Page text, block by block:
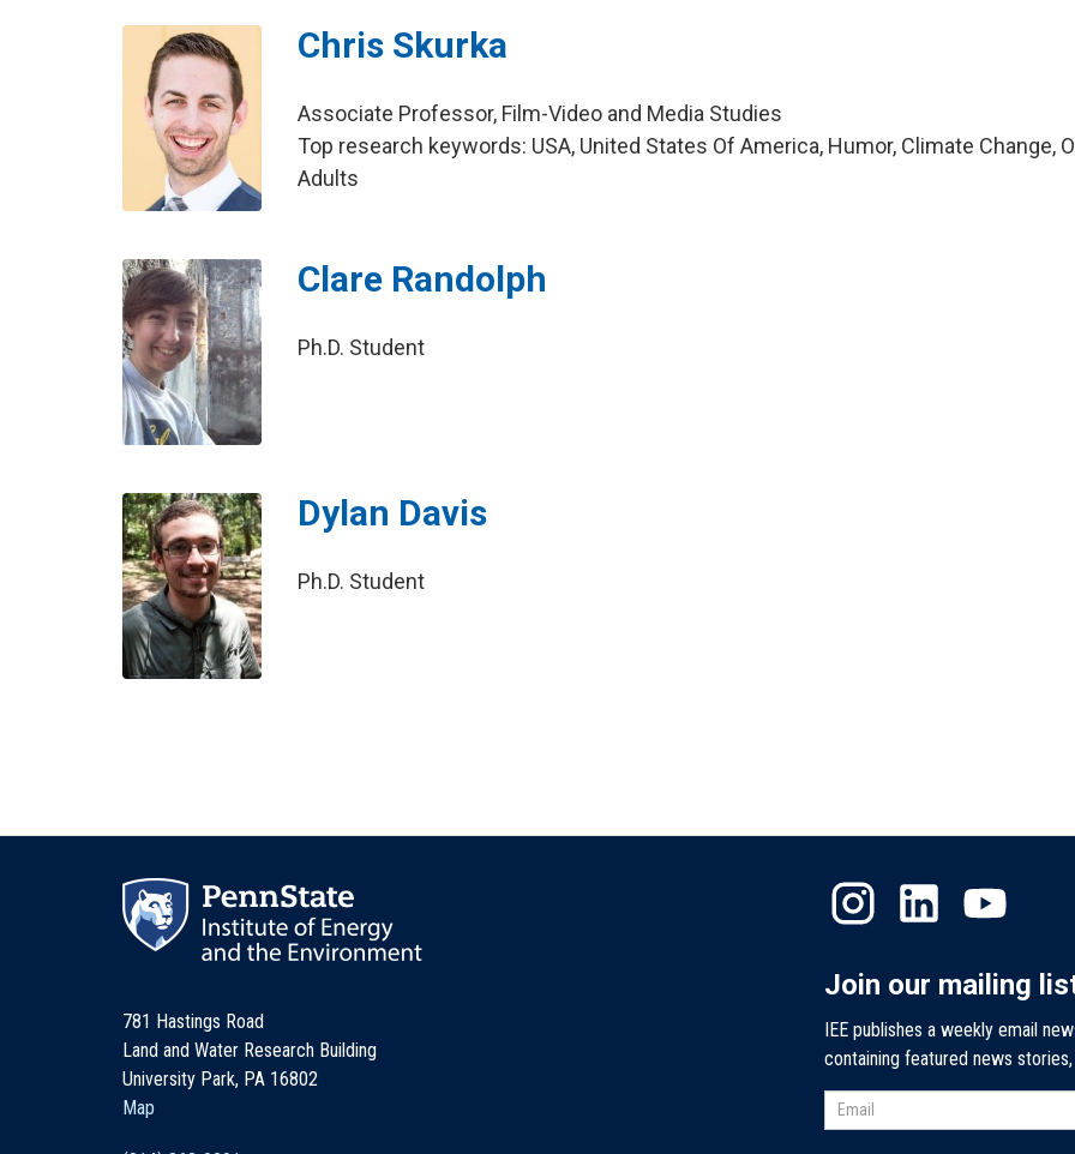
Chris Skurka
Associate Professor, Film-Video and Media Studies
Top research keywords: USA, United States Of America, Humor, Climate Change,
Adults
Clare Randolph
Ph.D. Student
Dylan Davis
Ph.D. Student
781 Hastings Road
Land and Water Research Building
University Park, PA 16802
Map
Join our mailing
IEE publishes a weekly email
containing featured news